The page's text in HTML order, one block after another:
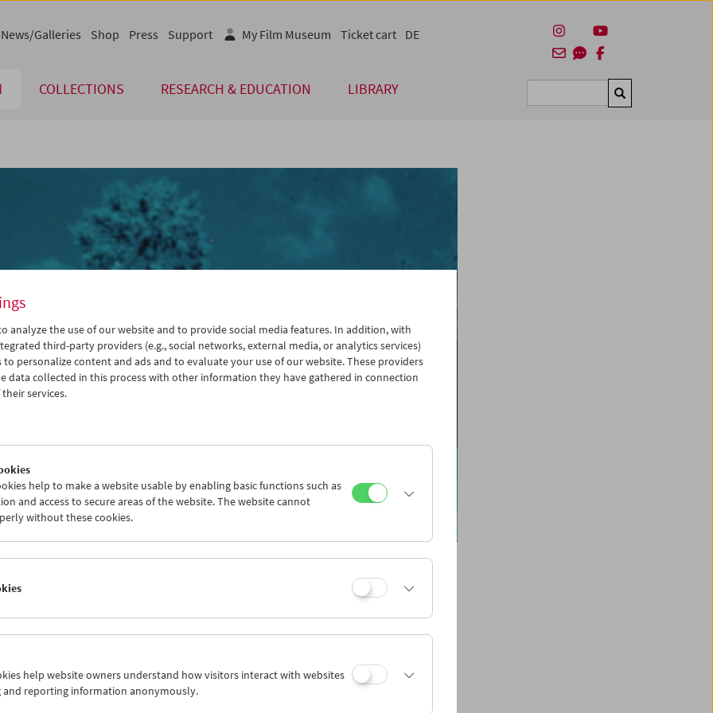
COLLECTIONS RESEARCH & EDUCATION LIBRARY Suchen
News/Galleries Shop Press Support My Film Museum Ticket cart DE
29–42
cycleWhat Is Filmwas created in 1996 on the occasion of the centenary of
analyze the use of our website and to provide social media features. In addition, with
third-party providers (e.g., social networks, external media, or analytics services)
to personalize content and ads and to evaluate your use of our website. These providers
data collected in this process with other information they have gathered in connection
services.
help to make a website usable by enabling basic functions such as
and access to secure areas of the website. The website cannot
without these cookies.
help website owners understand how visitors interact with websites
and reporting information anonymously.